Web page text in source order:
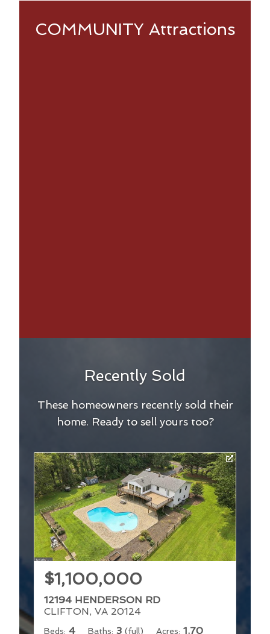
COMMUNITY Attractions
Recently Sold
These homeowners recently sold their
home. Ready to sell yours too?
$1,100,000
12194 HENDERSON RD
CLIFTON, VA 20124
Beds: 4 Baths: 3 (full) Acres: 1.70